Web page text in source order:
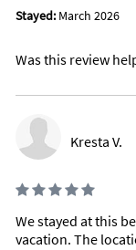
Stayed: March 2026
Was this review
Kresta V.
We stayed at this
vacation. The